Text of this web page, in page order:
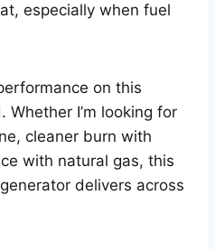
especially when fuel
on this
I’m looking for
cleaner burn with
with natural gas, this
delivers across